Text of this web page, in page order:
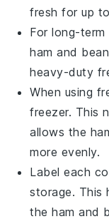
fresh for up
For long-
ham and
heavy-duty
When using
freezer. This
allows the
more evenly.
Label each
storage. This
theham and